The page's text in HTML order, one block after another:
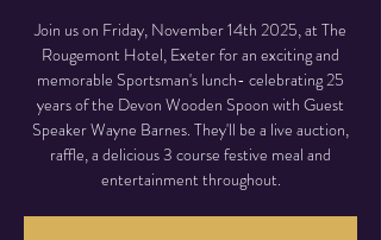
Join us on Friday, November 14th 2025, at The
Rougemont Hotel, Exeter for an exciting and
memorable Sportsman's lunch- celebrating 25
years of the Devon Wooden Spoon with Guest
Speaker Wayne Barnes. They'll be a live auction,
raffle, a delicious 3 course festive meal and
entertainment throughout.